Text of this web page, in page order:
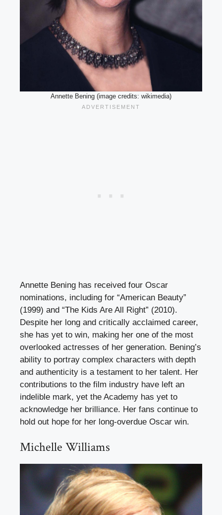
Annette Bening (image credits: wikimedia)
Annette Bening has received four Oscar
nominations, including for “American Beauty”
(1999) and “The Kids Are All Right” (2010).
Despite her long and critically acclaimed career,
she has yet to win, making her one of the most
overlooked actresses of her generation. Bening’s
ability to portray complex characters with depth
and authenticity is a testament to her talent. Her
contributions to the film industry have left an
indelible mark, yet the Academy has yet to
acknowledge her brilliance. Her fans continue to
hold out hope for her long-overdue Oscar win.
Michelle Williams